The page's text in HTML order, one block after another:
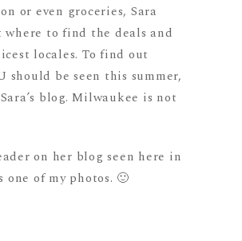
or even groceries, Sara
where to find the deals and
locales. To find out
should be seen this summer,
blog. Milwaukee is not
on her blog seen here in
one of my photos. 🙂